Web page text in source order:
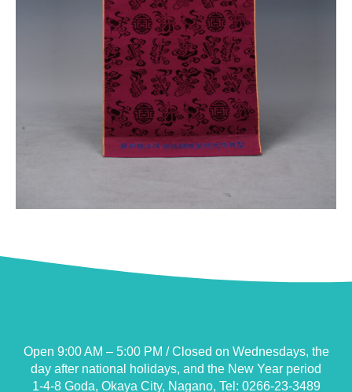
Open 9:00 AM – 5:00 PM / Closed on Wednesdays, the
day after national holidays, and the New Year period
1-4-8 Goda, Okaya City, Nagano, Tel: 0266-23-3489